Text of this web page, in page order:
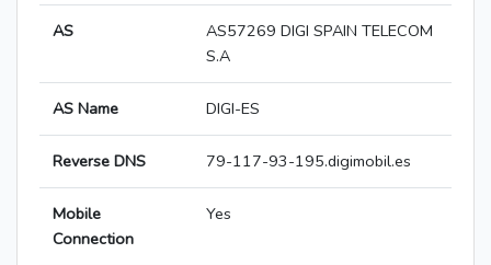
AS
AS57269 DIGI SPAIN TELECOM
S.A
AS Name DIGI-ES
Reverse DNS 79-117-93-195.digimobil.es
Mobile
Connection
Yes